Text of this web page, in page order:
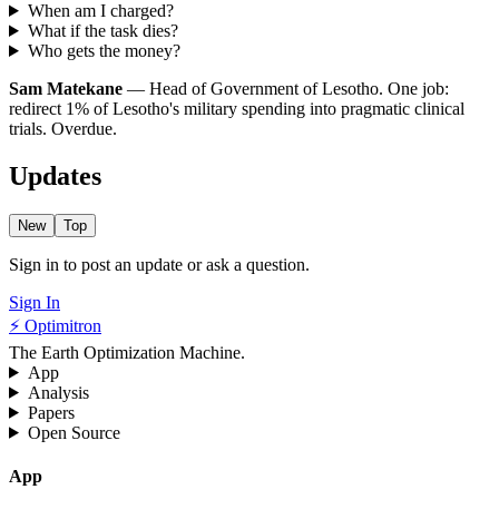
When am I charged?
What if the task dies?
Who gets the money?
Sam Matekane — Head of Government of Lesotho. One job:
redirect 1% of Lesotho's military spending into pragmatic clinical
trials. Overdue.
Updates
New Top
Sign in to post an update or ask a question.
Sign In
⚡ Optimitron
The Earth Optimization Machine.
App
Analysis
Papers
Open Source
App